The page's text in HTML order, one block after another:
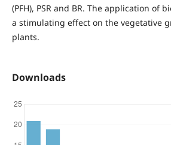
(PFH), PSR and BR. The application of
a stimulating effect on the vegetative
plants.
Downloads